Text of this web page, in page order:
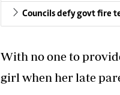
Councils defy govt fire
With no one to
girl when her late